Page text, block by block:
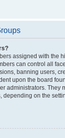
assigned with the
can control all
banning users,
upon the board
administrators. They
depending on the